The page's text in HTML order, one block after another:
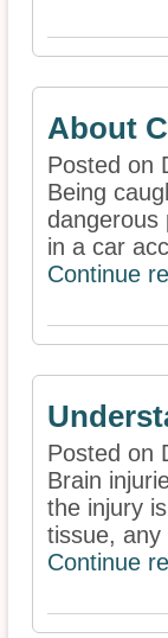
About
Posted on
Being
dangerous
in a car
Continue
Posted on
Brain
the injury
tissue, any
Continue